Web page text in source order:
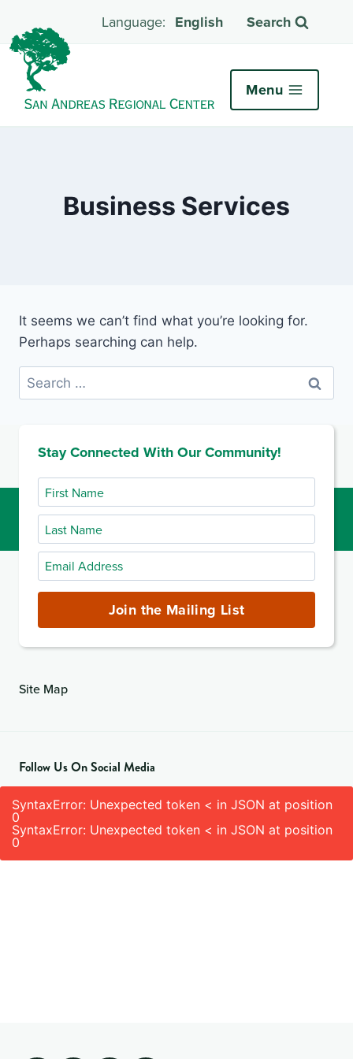
English Search
Menu
Business Services
It seems we can’t find what you’re looking for.
Perhaps searching can help.
Search
for:
Stay Connected With Our Community!
First
Name
Last
Name
Email
Address
Join the Mailing List
Site Map
Follow Us On Social Media
SyntaxError: Unexpected token < in JSON at position
0
SyntaxError: Unexpected token < in JSON at position
0